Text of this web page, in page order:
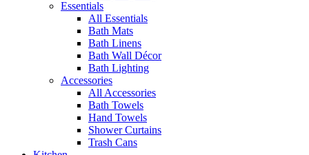
Essentials
All Essentials
Bath Mats
Bath Linens
Bath Wall Décor
Bath Lighting
Accessories
All Accessories
Bath Towels
Hand Towels
Shower Curtains
Trash Cans